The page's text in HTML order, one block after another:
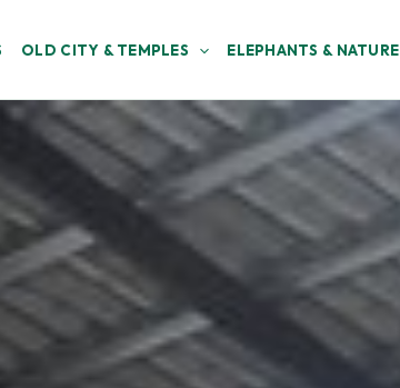
OLD CITY & TEMPLES ELEPHANTS & NATURE